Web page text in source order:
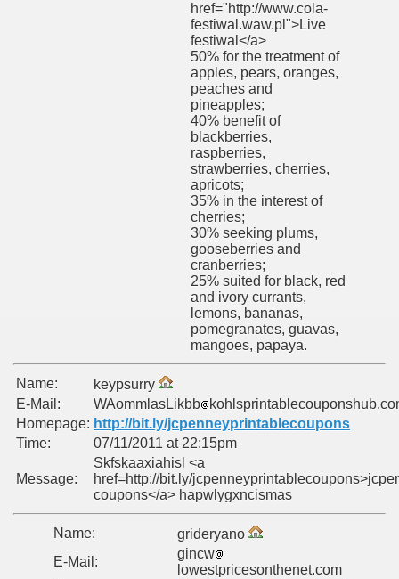
href="http://www.cola-
festiwal.waw.pl">Live
festiwal</a>
50% for the treatment of
apples, pears, oranges,
peaches and
pineapples;
40% benefit of
blackberries,
raspberries,
strawberries, cherries,
apricots;
35% in the interest of
cherries;
30% seeking plums,
gooseberries and
cranberries;
25% suited for black, red
and ivory currants,
lemons, bananas,
pomegranates, guavas,
mangoes, papaya.
Name:
keypsurry
E-Mail:
WAommlasLikbb
Homepage: http://bit.ly/jcpenneyprintablecoupons
Time:
07/11/2011 at 22:15pm
Message:
Skfskaaxiahisl <a
href=http://bit.ly/
coupons</a> hapwlygxncismas
Name:
grideryano
E-Mail:
gincw
lowestpricesonthenet.com